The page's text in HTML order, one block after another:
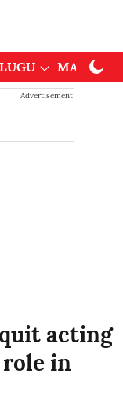
Advertisement
acting
in